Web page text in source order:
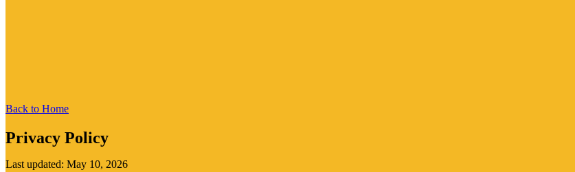
Back to Home
Privacy Policy
Last updated: May 10, 2026